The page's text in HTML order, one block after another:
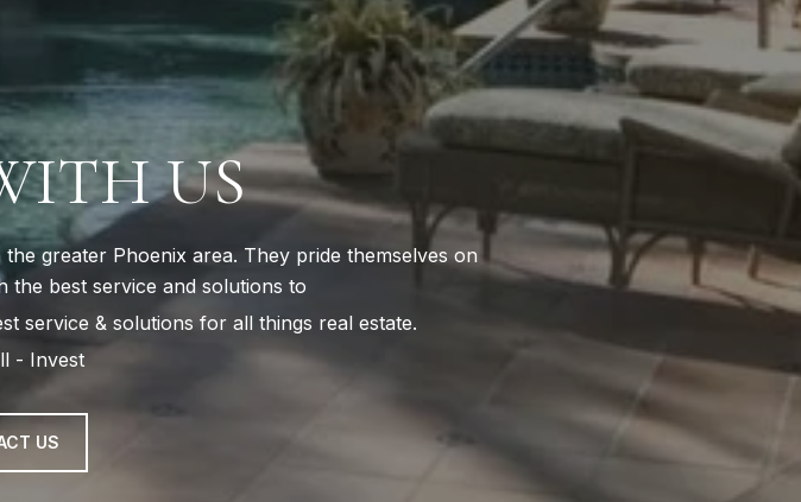
US
service & solutions for all things real estate.
US